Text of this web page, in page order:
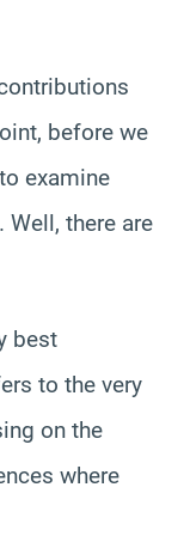
before we
examine
there are
best
to the very
on the
where